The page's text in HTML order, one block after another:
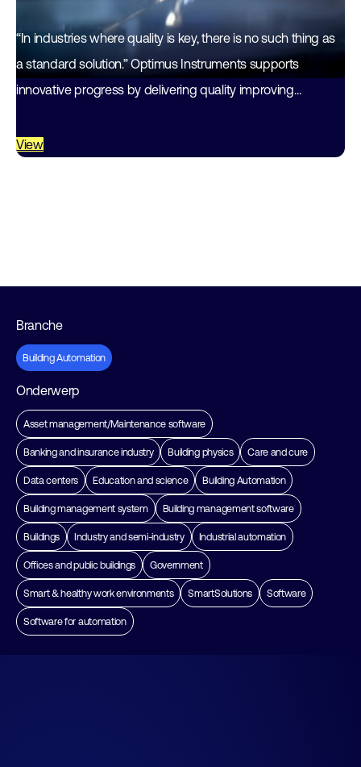
Branche
Building Automation
Onderwerp
Asset management/Maintenance software
Banking and insurance industry Building physics Care and cure
Data centers Education and science Building Automation
Building management system Building management software
Buildings Industry and semi-industry Industrial automation
Offices and public buildings Government
Smart & healthy work environments SmartSolutions Software
Software for automation
“In industries where quality is key, there is no such thing as
a standard solution.” Optimus Instruments supports
innovative progress by delivering quality improving
View